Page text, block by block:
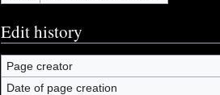
Edit history
Page creator
Date of page creation